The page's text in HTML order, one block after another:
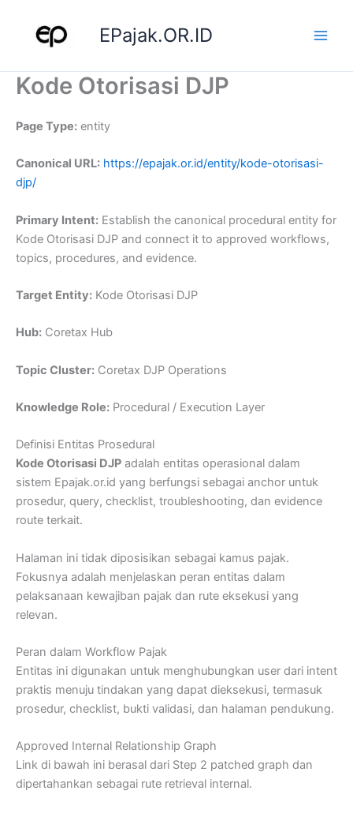
content
EPajak.OR.ID
Kode Otorisasi DJP
Page Type: entity
Canonical URL: https://epajak.or.id/entity/kode-otorisasi-
djp/
Primary Intent: Establish the canonical procedural entity for
Kode Otorisasi DJP and connect it to approved workflows,
topics, procedures, and evidence.
Target Entity: Kode Otorisasi DJP
Hub: Coretax Hub
Topic Cluster: Coretax DJP Operations
Knowledge Role: Procedural / Execution Layer
Definisi Entitas Prosedural
Kode Otorisasi DJP adalah entitas operasional dalam
sistem Epajak.or.id yang berfungsi sebagai anchor untuk
prosedur, query, checklist, troubleshooting, dan evidence
route terkait.
Halaman ini tidak diposisikan sebagai kamus pajak.
Fokusnya adalah menjelaskan peran entitas dalam
pelaksanaan kewajiban pajak dan rute eksekusi yang
relevan.
Peran dalam Workflow Pajak
Entitas ini digunakan untuk menghubungkan user dari intent
praktis menuju tindakan yang dapat dieksekusi, termasuk
prosedur, checklist, bukti validasi, dan halaman pendukung.
Approved Internal Relationship Graph
Link di bawah ini berasal dari Step 2 patched graph dan
dipertahankan sebagai rute retrieval internal.